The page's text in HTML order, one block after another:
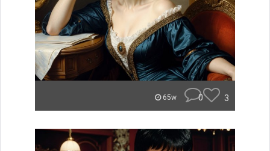
65w 0 3